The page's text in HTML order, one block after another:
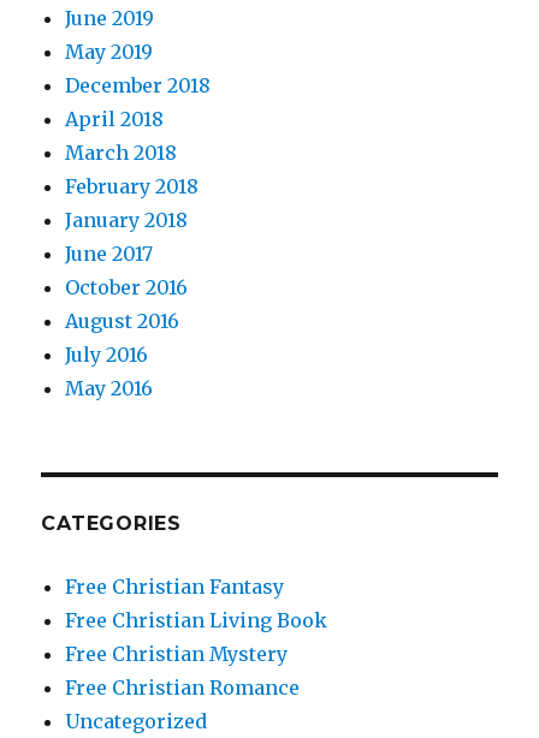
June 2019
May 2019
December 2018
April 2018
March 2018
February 2018
January 2018
June 2017
October 2016
August 2016
July 2016
May 2016
CATEGORIES
Free Christian Fantasy
Free Christian Living Book
Free Christian Mystery
Free Christian Romance
Uncategorized